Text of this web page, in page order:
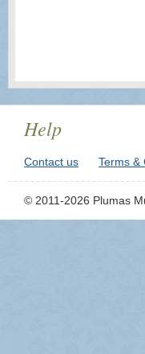
Help
Contact us Terms &
© 2011-2026 Plumas